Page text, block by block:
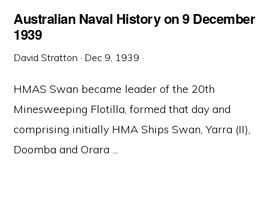
Australian Naval History on 9 December
1939
David Stratton · Dec 9, 1939 ·
HMAS Swan became leader of the 20th
Minesweeping Flotilla, formed that day and
comprising initially HMA Ships Swan, Yarra (II),
Doomba and Orara ...